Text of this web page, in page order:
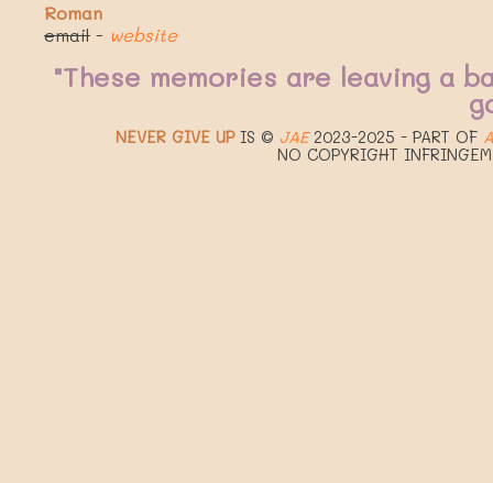
Roman
email - website
"These memories are leaving a
NEVER GIVE UPIS © JAE2023-2025 - PART OF
NO COPYRIGHT